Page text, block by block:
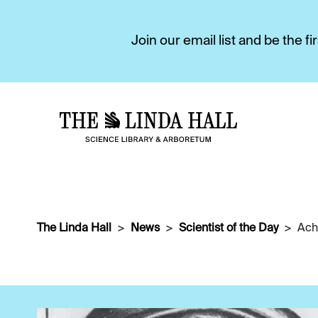
Join our email list and be the
The Linda Hall News Scientist of the Day